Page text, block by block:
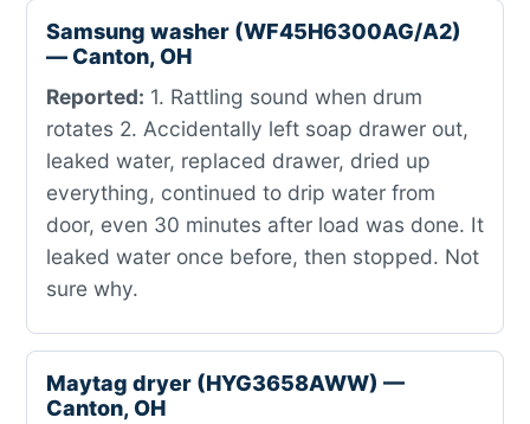
Samsung washer (WF45H6300AG/A2)
— Canton, OH
Reported: 1. Rattling sound when drum
rotates 2. Accidentally left soap drawer out,
leaked water, replaced drawer, dried up
everything, continued to drip water from
door, even 30 minutes after load was done. It
leaked water once before, then stopped. Not
sure why.
Maytag dryer (HYG3658AWW) —
Canton, OH